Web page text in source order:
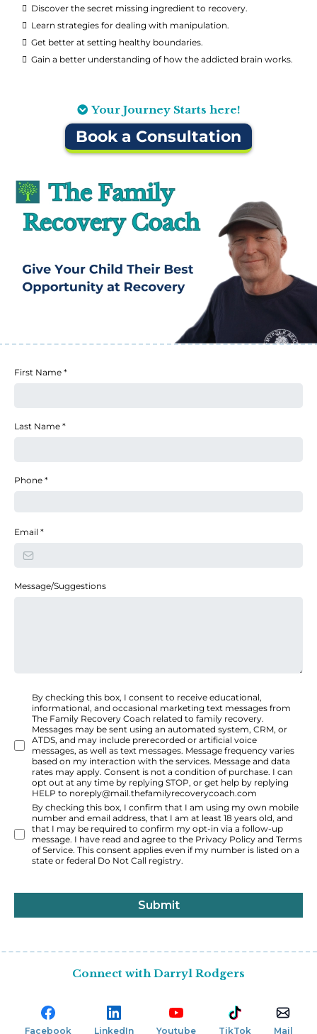
Discover the secret missing ingredient to recovery.
Learn strategies for dealing with manipulation.
Get better at setting healthy boundaries.
Gain a better understanding of how the addicted brain works.
Your Journey Starts here!
Book a Consultation
First Name *
Last Name *
Phone *
Email *
Message/Suggestions
By checking this box, I consent to receive educational,
informational, and occasional marketing text messages from
The Family Recovery Coach related to family recovery.
Messages may be sent using an automated system, CRM, or
ATDS, and may include prerecorded or artificial voice
messages, as well as text messages. Message frequency varies
based on my interaction with the services. Message and data
rates may apply. Consent is not a condition of purchase. I can
opt out at any time by replying STOP, or get help by replying
HELP to noreply@mail.thefamilyrecoverycoach.com
By checking this box, I confirm that I am using my own mobile
number and email address, that I am at least 18 years old, and
that I may be required to confirm my opt-in via a follow-up
message. I have read and agree to the Privacy Policy and Terms
of Service. This consent applies even if my number is listed on a
state or federal Do Not Call registry.
Submit
Connect with Darryl Rodgers
Facebook LinkedIn Youtube TikTok Mail